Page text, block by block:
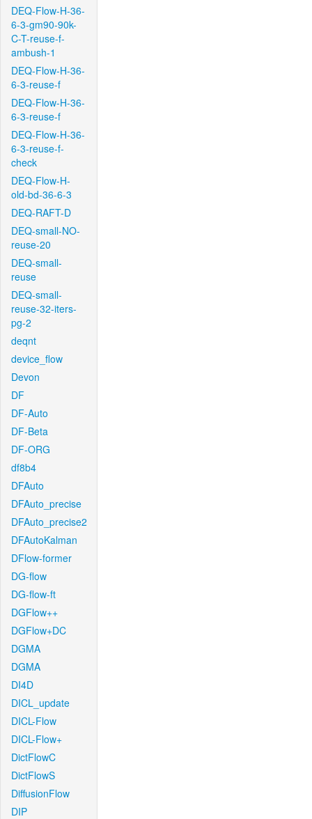
DEQ-Flow-H-36-
6-3-gm90-90k-
C-T-reuse-f-
ambush-1
DEQ-Flow-H-36-
6-3-reuse-f
DEQ-Flow-H-36-
6-3-reuse-f
DEQ-Flow-H-36-
6-3-reuse-f-
check
DEQ-Flow-H-
old-bd-36-6-3
DEQ-RAFT-D
DEQ-small-NO-
reuse-20
DEQ-small-
reuse
DEQ-small-
reuse-32-iters-
pg-2
deqnt
device_flow
Devon
DF
DF-Auto
DF-Beta
DF-ORG
df8b4
DFAuto
DFAuto_precise
DFAuto_precise2
DFAutoKalman
DFlow-former
DG-flow
DG-flow-ft
DGFlow++
DGFlow+DC
DGMA
DGMA
DI4D
DICL_update
DICL-Flow
DICL-Flow+
DictFlowC
DictFlowS
DiffusionFlow
DIP